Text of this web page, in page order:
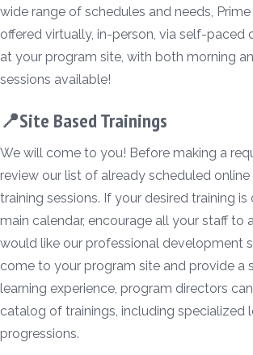
wide range of schedules and needs,
offered virtually, in-person, via self-paced
at your program site, with both morning
sessions available!
📍Site Based Trainings
We will come to you! Before making a
review our list of already scheduled
training sessions. If your desired training
main calendar, encourage all your staff to
would like our professional development
come to your program site and provide a
learning experience, program directors
catalog of trainings, including specialized
progressions.